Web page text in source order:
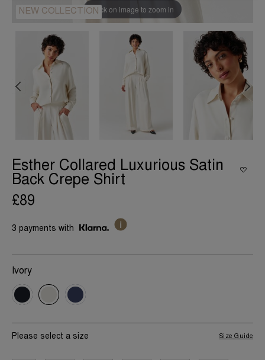
NEW COLLECTIONClick on image to zoom in
Esther Collared Luxurious Satin
Back Crepe Shirt
£89
3 payments with
Ivory
Please select a size Size Guide